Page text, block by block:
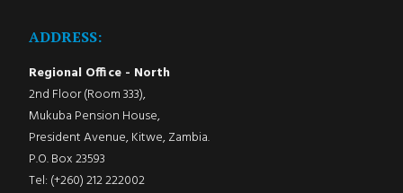
ADDRESS:
Regional Office - North
2nd Floor (Room 333),
Mukuba Pension House,
President Avenue, Kitwe, Zambia.
P.O. Box 23593
Tel: (+260) 212 222002